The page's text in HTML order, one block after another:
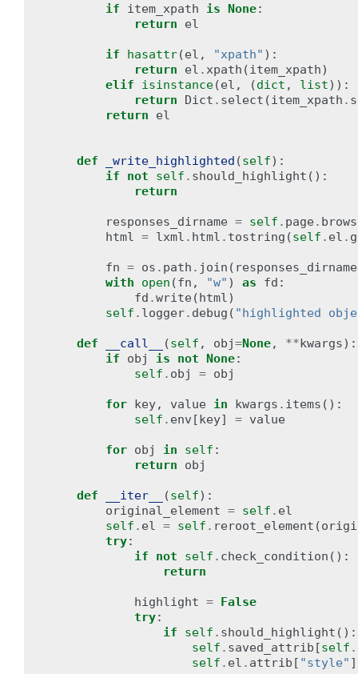
if item_xpath is None:
return
el
if hasattr(el , "xpath" ):
return
el . xpath (item_xpath)
elif
isinstance(el , (dict , list)):
return
Dict . select (item_xpath .
return
el
def _write_highlighted (self):
if
not self . should_highlight ():
return
responses_dirname = self . page .
html = lxml . html . tostring (self . el .
fn = os . path . join ( responses_dirname
with
open (fn , "w" ) as fd :
fd .write (html)
self . logger. debug ( "highlighted
def __call__ (self , obj=None, **kwargs):
if
obj is not None:
self . obj = obj
for key, value in kwargs . items ():
self . env [key] = value
for obj in self :
return
obj
def __iter__ (self):
original_element = self . el
self . el = self . reroot_element (
try:
if
not self . check_condition ():
return
highlight = False
try:
if
self . should_highlight ():
self . saved_attrib [self .
self . el . attrib [ "style" ]